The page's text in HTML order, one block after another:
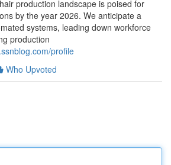
production landscape is poised for
by the year 2026. We anticipate a
systems, leading down workforce
production
profile
Who Upvoted